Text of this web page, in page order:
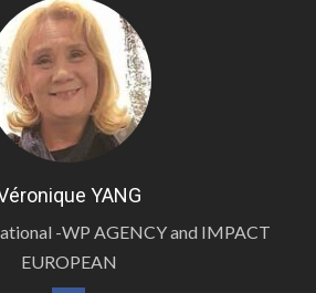
YANG
-WP AGENCY and IMPACT
EUROPEAN